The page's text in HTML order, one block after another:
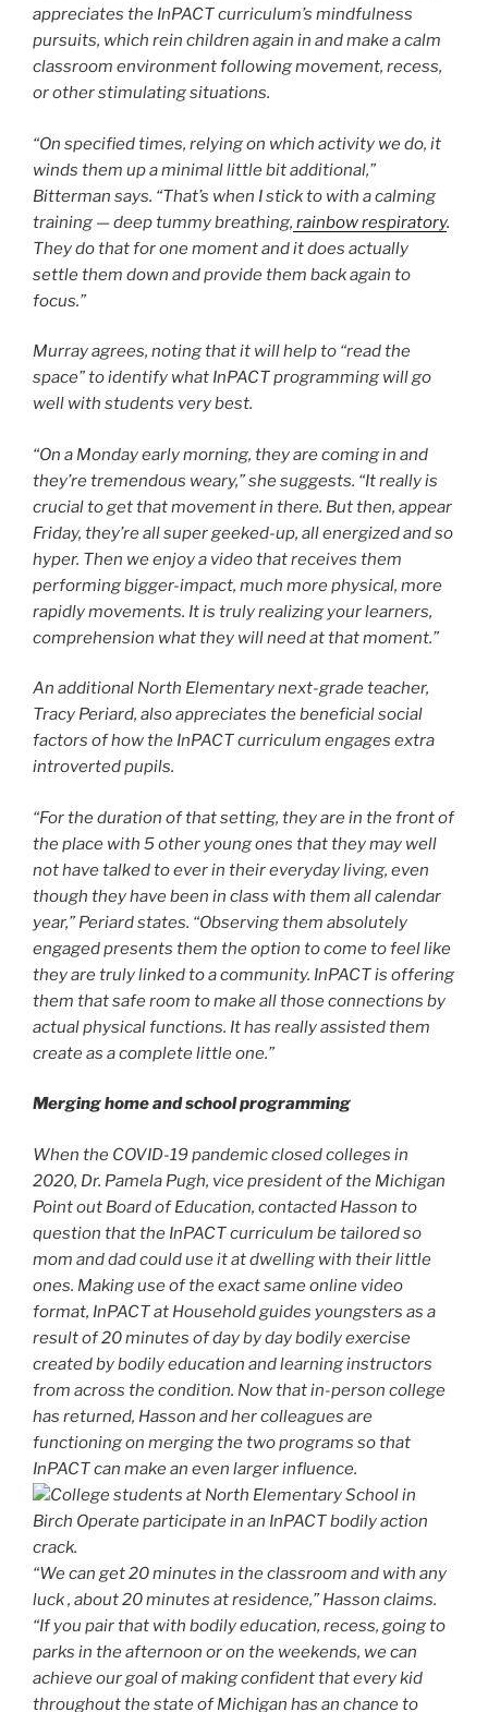
appreciates the InPACT curriculum’s mindfulness
pursuits, which rein children again in and make a calm
classroom environment following movement, recess,
or other stimulating situations.
“On specified times, relying on which activity we do, it
winds them up a minimal little bit additional,”
Bitterman says. “That’s when I stick to with a calming
training — deep tummy breathing, rainbow respiratory.
They do that for one moment and it does actually
settle them down and provide them back again to
focus.”
Murray agrees, noting that it will help to “read the
space” to identify what InPACT programming will go
well with students very best.
“On a Monday early morning, they are coming in and
they’re tremendous weary,” she suggests. “It really is
crucial to get that movement in there. But then, appear
Friday, they’re all super geeked-up, all energized and so
hyper. Then we enjoy a video that receives them
performing bigger-impact, much more physical, more
rapidly movements. It is truly realizing your learners,
comprehension what they will need at that moment.”
An additional North Elementary next-grade teacher,
Tracy Periard, also appreciates the beneficial social
factors of how the InPACT curriculum engages extra
introverted pupils.
“For the duration of that setting, they are in the front of
the place with 5 other young ones that they may well
not have talked to ever in their everyday living, even
though they have been in class with them all calendar
year,” Periard states. “Observing them absolutely
engaged presents them the option to come to feel like
they are truly linked to a community. InPACT is offering
them that safe room to make all those connections by
actual physical functions. It has really assisted them
create as a complete little one.”
Merging home and school programming
When the COVID-19 pandemic closed colleges in
2020, Dr. Pamela Pugh, vice president of the Michigan
Point out Board of Education, contacted Hasson to
question that the InPACT curriculum be tailored so
mom and dad could use it at dwelling with their little
ones. Making use of the exact same online video
format, InPACT at Household guides youngsters as a
result of 20 minutes of day by day bodily exercise
created by bodily education and learning instructors
from across the condition. Now that in-person college
has returned, Hasson and her colleagues are
functioning on merging the two programs so that
InPACT can make an even larger influence.
College students at North Elementary School in
Birch Operate participate in an InPACT bodily action
crack.
“We can get 20 minutes in the classroom and with any
luck , about 20 minutes at residence,” Hasson claims.
“If you pair that with bodily education, recess, going to
parks in the afternoon or on the weekends, we can
achieve our goal of making confident that every kid
throughout the state of Michigan has an chance to